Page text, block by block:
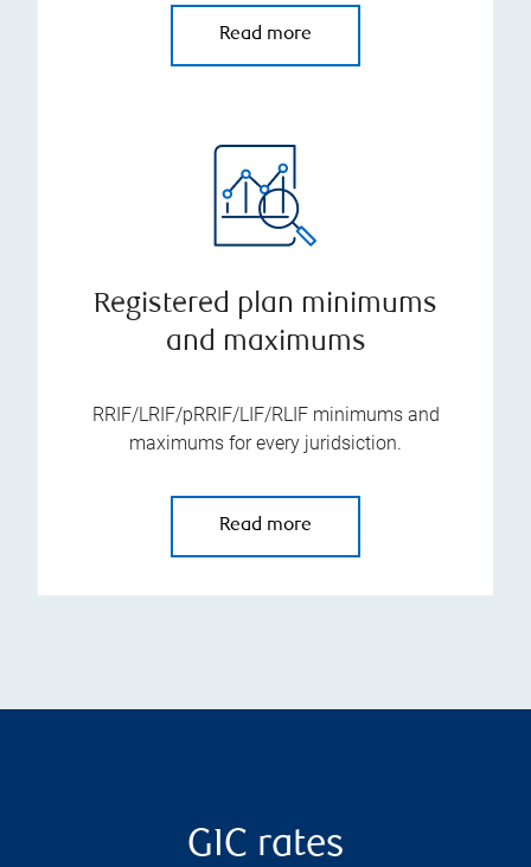
Read more
Registered plan minimums
and maximums
RRIF/LRIF/pRRIF/LIF/RLIF minimums and
maximums for every juridsiction.
Read more
GIC rates